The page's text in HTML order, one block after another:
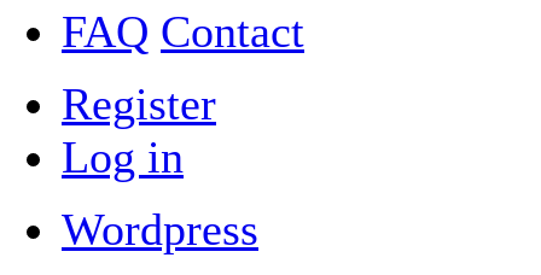
FAQ Contact
Register
Log in
Wordpress